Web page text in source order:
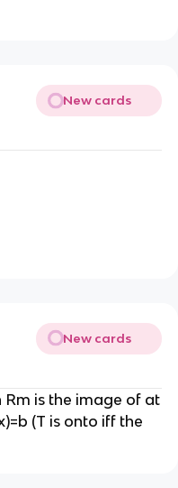
New cards
New cards
Rm is the image of at
(T is onto iff the